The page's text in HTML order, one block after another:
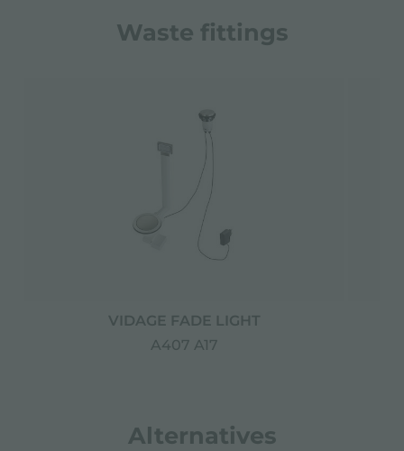
Waste fittings
VIDAGE FADE LIGHT
A407 A17
Alternatives